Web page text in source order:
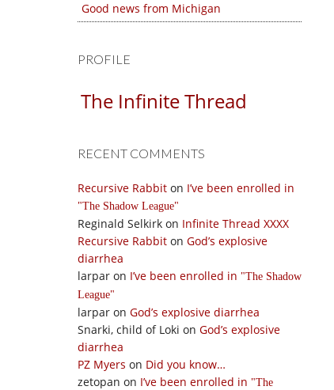
Good news from Michigan
PROFILE
The Infinite Thread
RECENT COMMENTS
Recursive Rabbit on I’ve been enrolled in
The Shadow League
Reginald Selkirk on Infinite Thread XXXX
Recursive Rabbit on God’s explosive
diarrhea
larpar on I’ve been enrolled in
The Shadow
League
larpar on God’s explosive diarrhea
Snarki, child of Loki on God’s explosive
diarrhea
PZ Myers on Did you know…
zetopan on I’ve been enrolled in
The